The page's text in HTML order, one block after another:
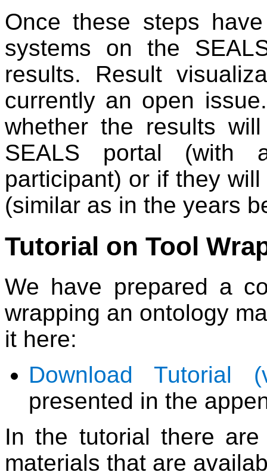
Once these steps
systems on the
results. Result
currently an open
whether the results
SEALS portal (with
participant) or if they
(similar as in the years
Tutorial on Tool
We have prepared a
wrapping an ontology
it here:
Download Tutorial
presented in the
In the tutorial there
materials that are